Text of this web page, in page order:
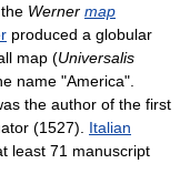
Werner map
produced a globular
map (Universalis
name "America".
the author of the first
(1527). Italian
least 71 manuscript